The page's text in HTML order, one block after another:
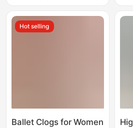
Comfortable Sandals
Hot selling
Ballet Clogs for Women